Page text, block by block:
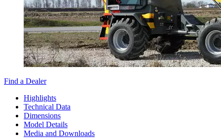
Find a Dealer
Highlights
Technical Data
Dimensions
Model Details
Media and Downloads